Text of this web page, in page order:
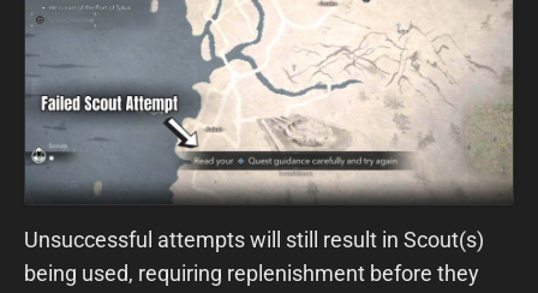
Unsuccessful attempts will still result in Scout(s)
being used, requiring replenishment before they